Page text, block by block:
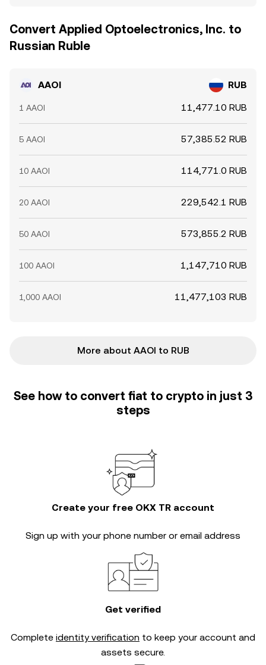
Convert Applied Optoelectronics, Inc. to
Russian Ruble
AAOI RUB
1 AAOI 11,477.10 RUB
5 AAOI 57,385.52 RUB
10 AAOI 114,771.0 RUB
20 AAOI 229,542.1 RUB
50 AAOI 573,855.2 RUB
100 AAOI 1,147,710 RUB
1,000 AAOI 11,477,103 RUB
More about AAOI to RUB
See how to convert fiat to crypto in just 3
steps
Create your free OKX TR account
Sign up with your phone number or email address
Get verified
Complete identity verification to keep your account and
assets secure.